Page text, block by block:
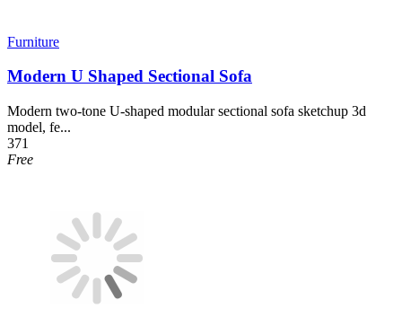
Furniture
Modern U Shaped Sectional Sofa
Modern two-tone U-shaped modular sectional sofa sketchup 3d
model, fe...
371
Free